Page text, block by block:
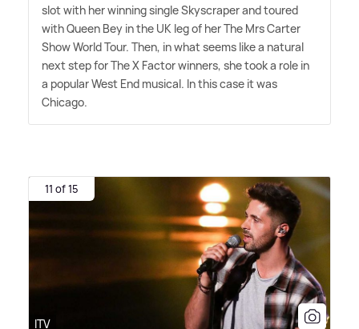
slot with her winning single Skyscraper and toured
with Queen Bey in the UK leg of her The Mrs Carter
Show World Tour. Then, in what seems like a natural
next step for The X Factor winners, she took a role in
a popular West End musical. In this case it was
Chicago.
11 of 15
ITV